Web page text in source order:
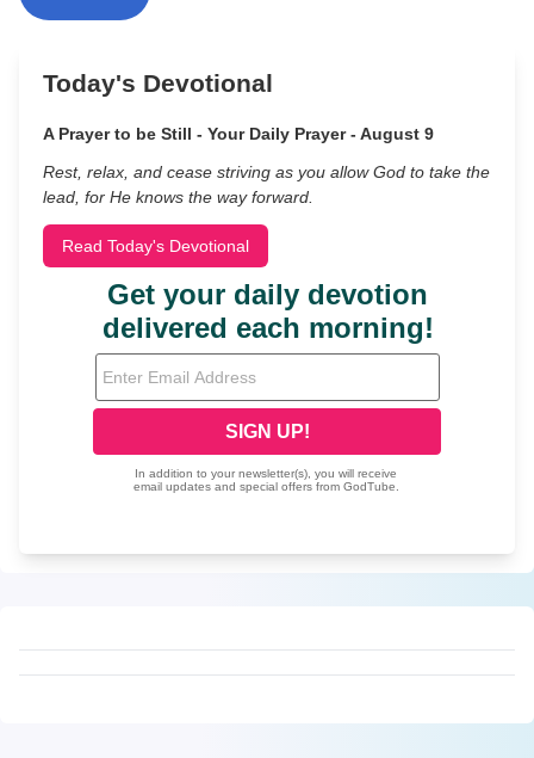
Today's Devotional
A Prayer to be Still - Your Daily Prayer - August 9
Rest, relax, and cease striving as you allow God to take the
lead, for He knows the way forward.
Read Today's Devotional